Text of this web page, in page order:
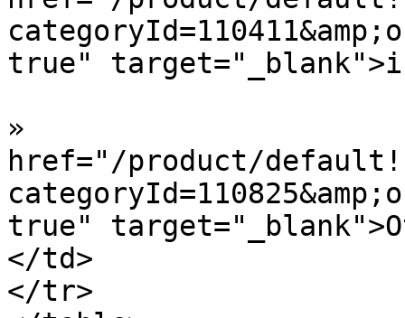
true"
»  				<a
href="/product/
true"
</td>
</tr>